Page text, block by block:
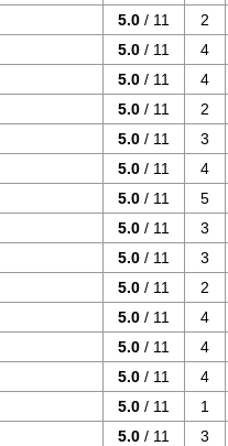
5.0 / 11
2
5.0 / 11
4
5.0 / 11
4
5.0 / 11
2
5.0 / 11
3
5.0 / 11
4
5.0 / 11
5
5.0 / 11
3
5.0 / 11
3
5.0 / 11
2
5.0 / 11
4
5.0 / 11
4
5.0 / 11
4
5.0 / 11
1
5.0 / 11
3